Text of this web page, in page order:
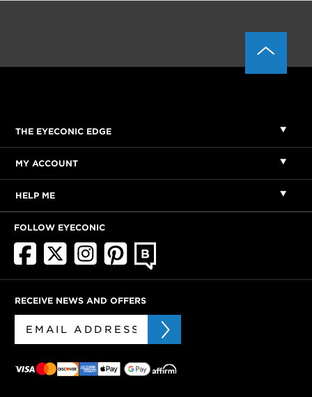
THE EYECONIC EDGE
MY ACCOUNT
HELP ME
FOLLOW EYECONIC
RECEIVE NEWS AND OFFERS